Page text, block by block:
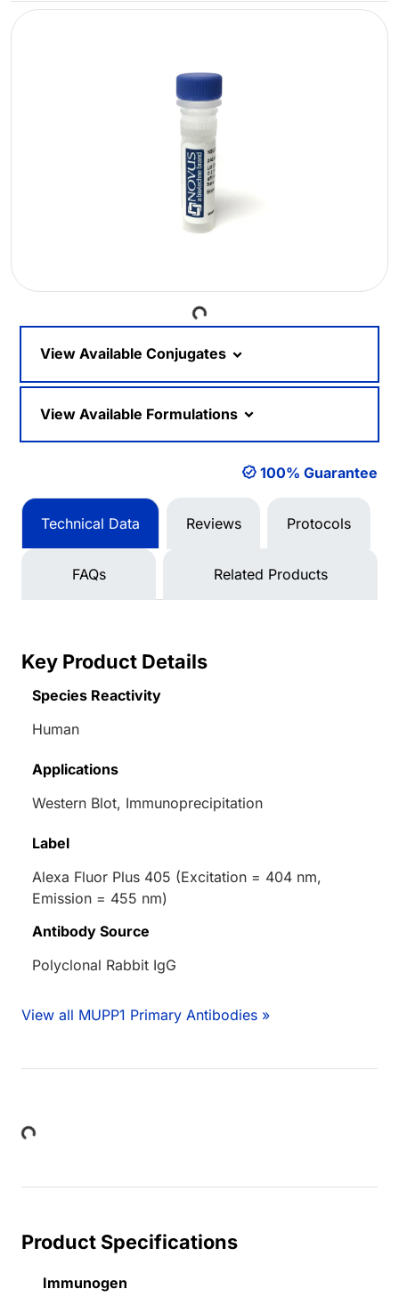
Loading...
View Available Conjugates
View Available Formulations
100% Guarantee
Technical Data Reviews Protocols
FAQs Related Products
Key Product Details
Species Reactivity
Human
Applications
Western Blot, Immunoprecipitation
Label
Alexa Fluor Plus 405 (Excitation = 404 nm,
Emission = 455 nm)
Antibody Source
Polyclonal Rabbit IgG
View all MUPP1 Primary Antibodies »
Loading...
Product Specifications
Immunogen